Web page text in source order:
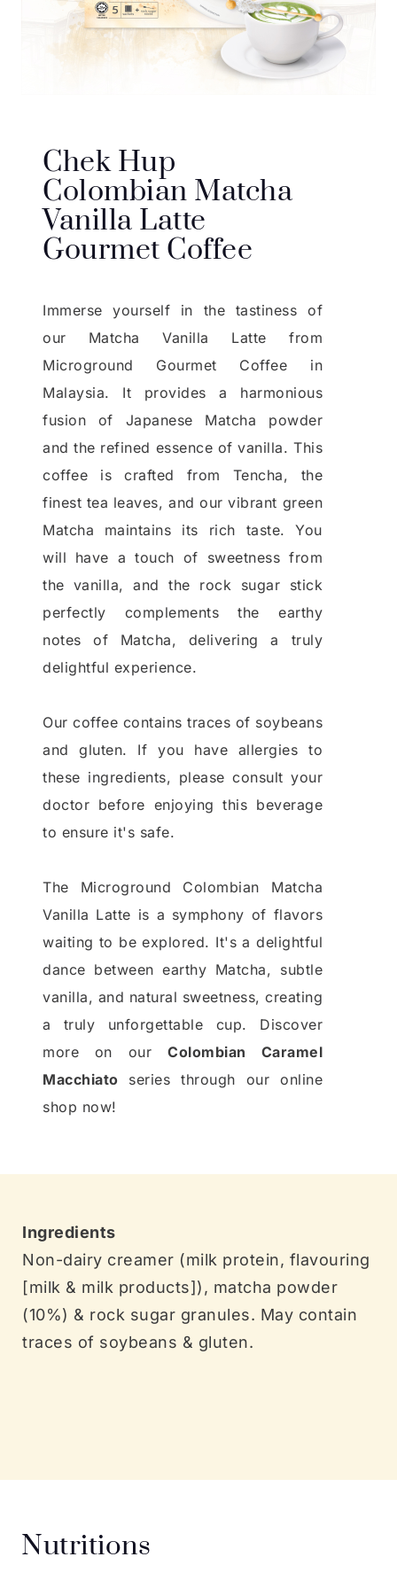
Chek Hup
Colombian Matcha
Vanilla Latte
Gourmet Coffee
Immerse yourself in the tastiness of
our Matcha Vanilla Latte from
Microground Gourmet Coffee in
Malaysia. It provides a harmonious
fusion of Japanese Matcha powder
and the refined essence of vanilla. This
coffee is crafted from Tencha, the
finest tea leaves, and our vibrant green
Matcha maintains its rich taste. You
will have a touch of sweetness from
the vanilla, and the rock sugar stick
perfectly complements the earthy
notes of Matcha, delivering a truly
delightful experience.
Our coffee contains traces of soybeans
and gluten. If you have allergies to
these ingredients, please consult your
doctor before enjoying this beverage
to ensure it's safe.
The Microground Colombian Matcha
Vanilla Latte is a symphony of flavors
waiting to be explored. It's a delightful
dance between earthy Matcha, subtle
vanilla, and natural sweetness, creating
a truly unforgettable cup. Discover
more on ourColombian Caramel
Macchiato series through our online
shop now!
Ingredients
Non-dairy creamer (milk protein, flavouring
[milk & milk products]), matcha powder
(10%) & rock sugar granules. May contain
traces of soybeans & gluten.
Nutritions